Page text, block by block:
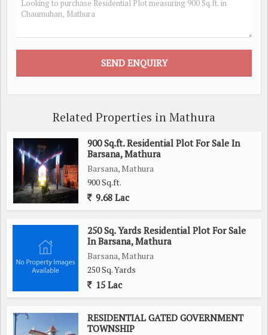
Related Properties in Mathura
900 Sq.ft. Residential Plot For Sale In
Barsana, Mathura
Barsana, Mathura
900 Sq.ft.
9.68 Lac
250 Sq. Yards Residential Plot For Sale
In Barsana, Mathura
Barsana, Mathura
250 Sq. Yards
15 Lac
RESIDENTIAL GATED GOVERNMENT
TOWNSHIP